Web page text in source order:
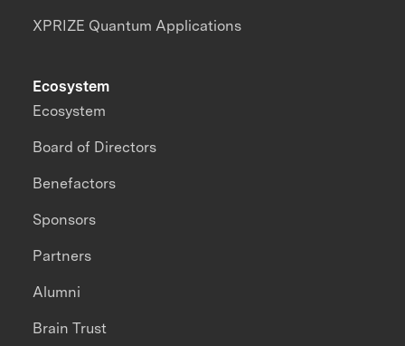
XPRIZE Quantum Applications
Ecosystem
Ecosystem
Board of Directors
Benefactors
Sponsors
Partners
Alumni
Brain Trust